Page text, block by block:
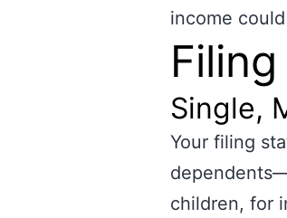
income
Single,
Your filing
children, for